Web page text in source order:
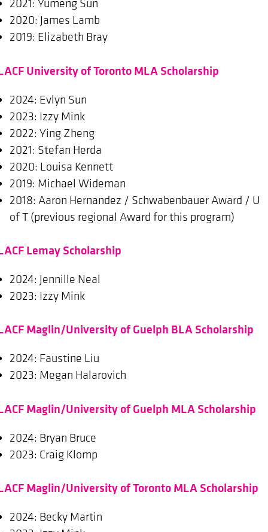
2021: Yumeng Sun
2020: James Lamb
2019: Elizabeth Bray
University of Toronto MLA Scholarship
2024: Evlyn Sun
2023: Izzy Mink
2022: Ying Zheng
2021: Stefan Herda
2020: Louisa Kennett
2019: Michael Wideman
2018: Aaron Hernandez / Schwabenbauer Award / U
of T (previous regional Award for this program)
Lemay Scholarship
2024: Jennille Neal
2023: Izzy Mink
Maglin/University of Guelph BLA Scholarship
2024: Faustine Liu
2023: Megan Halarovich
Maglin/University of Guelph MLA Scholarship
2024: Bryan Bruce
2023: Craig Klomp
Maglin/University of Toronto MLA Scholarship
2024: Becky Martin